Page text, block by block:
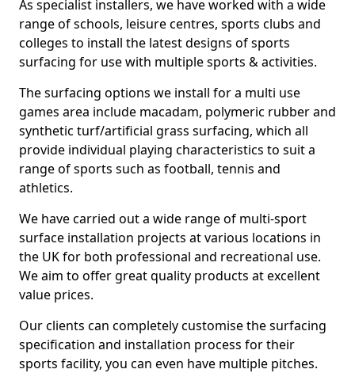
As specialist installers, we have worked with a wide
range of schools, leisure centres, sports clubs and
colleges to install the latest designs of sports
surfacing for use with multiple sports & activities.
The surfacing options we install for a multi use
games area include macadam, polymeric rubber and
synthetic turf/artificial grass surfacing, which all
provide individual playing characteristics to suit a
range of sports such as football, tennis and
athletics.
We have carried out a wide range of multi-sport
surface installation projects at various locations in
the UK for both professional and recreational use.
We aim to offer great quality products at excellent
value prices.
Our clients can completely customise the surfacing
specification and installation process for their
sports facility, you can even have multiple pitches.